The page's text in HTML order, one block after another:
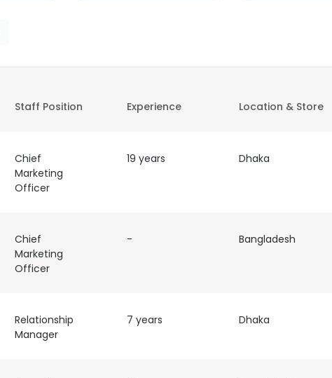
Staff Position Experience Location & Store
Chief
Marketing
Officer
19 years Dhaka
Chief
Marketing
Officer
- Bangladesh
Relationship
Manager
7 years Dhaka